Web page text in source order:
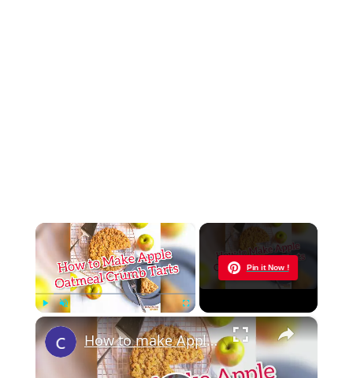
×
Fullscreen
Pin it Now !
Now Playing
×
How to make Apple Oatmeal Tarts